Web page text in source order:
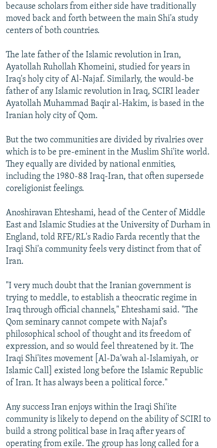
because scholars from either side have traditionally
moved back and forth between the main Shi'a study
centers of both countries.
The late father of the Islamic revolution in Iran,
Ayatollah Ruhollah Khomeini, studied for years in
Iraq's holy city of Al-Najaf. Similarly, the would-be
father of any Islamic revolution in Iraq, SCIRI leader
Ayatollah Muhammad Baqir al-Hakim, is based in the
Iranian holy city of Qom.
But the two communities are divided by rivalries over
which is to be pre-eminent in the Muslim Shi'ite world.
They equally are divided by national enmities,
including the 1980-88 Iraq-Iran, that often supersede
coreligionist feelings.
Anoshiravan Ehteshami, head of the Center of Middle
East and Islamic Studies at the University of Durham in
England, told RFE/RL's Radio Farda recently that the
Iraqi Shi'a community feels very distinct from that of
Iran.
"I very much doubt that the Iranian government is
trying to meddle, to establish a theocratic regime in
Iraq through official channels," Ehteshami said. "The
Qom seminary cannot compete with Najaf's
philosophical school of thought and its freedom of
expression, and so would feel threatened by it. The
Iraqi Shi'ites movement [Al-Da'wah al-Islamiyah, or
Islamic Call] existed long before the Islamic Republic
of Iran. It has always been a political force."
Any success Iran enjoys within the Iraqi Shi'ite
community is likely to depend on the ability of SCIRI to
build a strong political base in Iraq after years of
operating from exile. The group has long called for a